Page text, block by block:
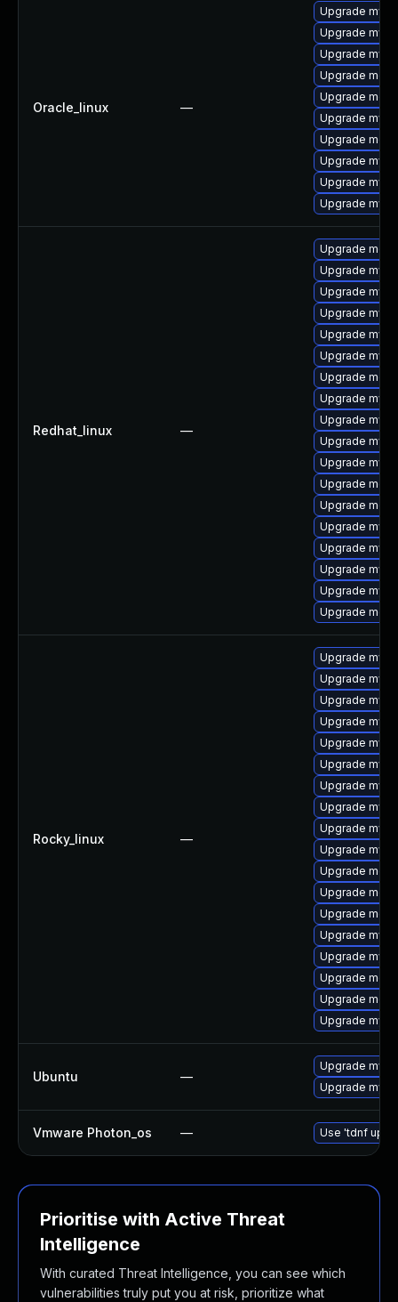
Oracle_linux —
Upgrade
Upgrade
Upgrade
Upgrade
Upgrade
Upgrade
Upgrade
Upgrade
Upgrade
Upgrade
Redhat_linux —
Upgrade
Upgrade
Upgrade
Upgrade
Upgrade
Upgrade
Upgrade
Upgrade
Upgrade
Upgrade
Upgrade
Upgrade
Upgrade
Upgrade
Upgrade
Upgrade
Upgrade
Upgrade
Rocky_linux —
Upgrade
Upgrade
Upgrade
Upgrade
Upgrade
Upgrade
Upgrade
Upgrade
Upgrade
Upgrade
Upgrade
Upgrade
Upgrade
Upgrade
Upgrade
Upgrade
Upgrade
Upgrade
Ubuntu —
Upgrade
Upgrade
Vmware Photon_os — Use 'tdnf
Prioritise with Active Threat
Intelligence
With curated Threat Intelligence, you can see which
vulnerabilities truly put you at risk, prioritize what